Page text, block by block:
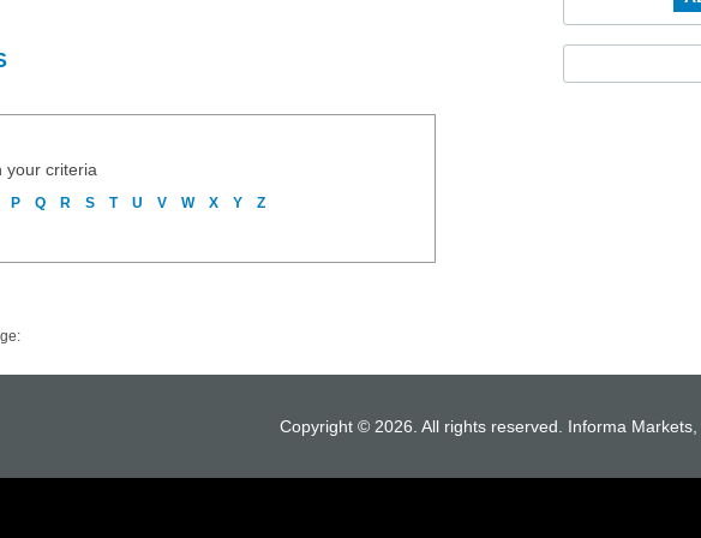
your criteria
P Q R S T U V W X Y Z
Copyright © 2026. All rights reserved. Informa